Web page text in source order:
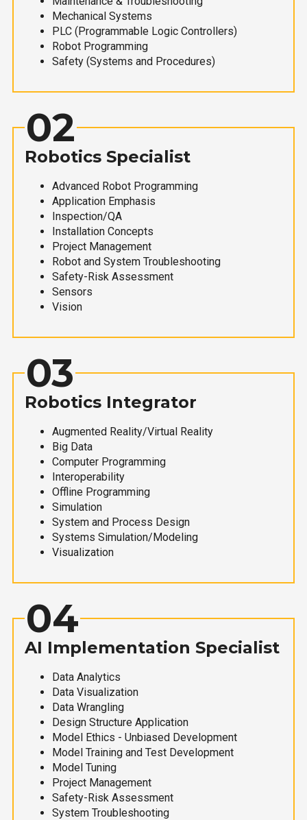
Mechanical Systems
PLC (Programmable Logic Controllers)
Robot Programming
Safety (Systems and Procedures)
02
Robotics Specialist
Advanced Robot Programming
Application Emphasis
Inspection/QA
Installation Concepts
Project Management
Robot and System Troubleshooting
Safety-Risk Assessment
Sensors
Vision
03
Robotics Integrator
Augmented Reality/Virtual Reality
Big Data
Computer Programming
Interoperability
Offline Programming
Simulation
System and Process Design
Systems Simulation/Modeling
Visualization
04
AI Implementation Specialist
Data Analytics
Data Visualization
Data Wrangling
Design Structure Application
Model Ethics - Unbiased Development
Model Training and Test Development
Model Tuning
Project Management
Safety-Risk Assessment
System Troubleshooting